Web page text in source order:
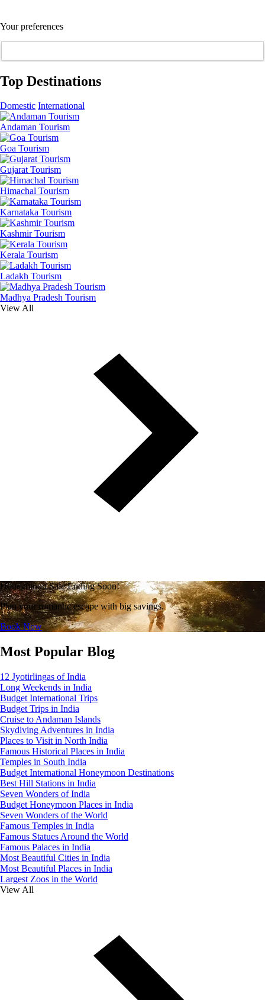
Your preferences
Top Destinations
Domestic International
Andaman Tourism
Goa Tourism
Gujarat Tourism
Himachal Tourism
Karnataka Tourism
Kashmir Tourism
Kerala Tourism
Ladakh Tourism
Madhya Pradesh Tourism
View All
Honeymoon Sale Ending Soon!
Plan your romantic escape with big savings.
Book Now
Most Popular Blog
12 Jyotirlingas of India
Long Weekends in India
Budget International Trips
Budget Trips in India
Cruise to Andaman Islands
Skydiving Adventures in India
Places to Visit in North India
Famous Historical Places in India
Temples in South India
Budget International Honeymoon Destinations
Best Hill Stations in India
Seven Wonders of India
Budget Honeymoon Places in India
Seven Wonders of the World
Famous Temples in India
Famous Statues Around the World
Famous Palaces in India
Most Beautiful Cities in India
Most Beautiful Places in India
Largest Zoos in the World
View All